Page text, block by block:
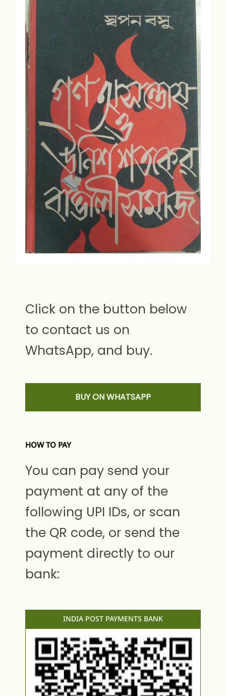
Click on the button below
to contact us on
WhatsApp, and buy.
BUY ON WHATSAPP
HOW TO PAY
You can pay send your
payment at any of the
following UPI IDs, or scan
the QR code, or send the
payment directly to our
bank:
INDIA POST PAYMENTS BANK